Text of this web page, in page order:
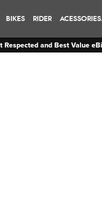
BIKES RIDER
Respected and Best Value